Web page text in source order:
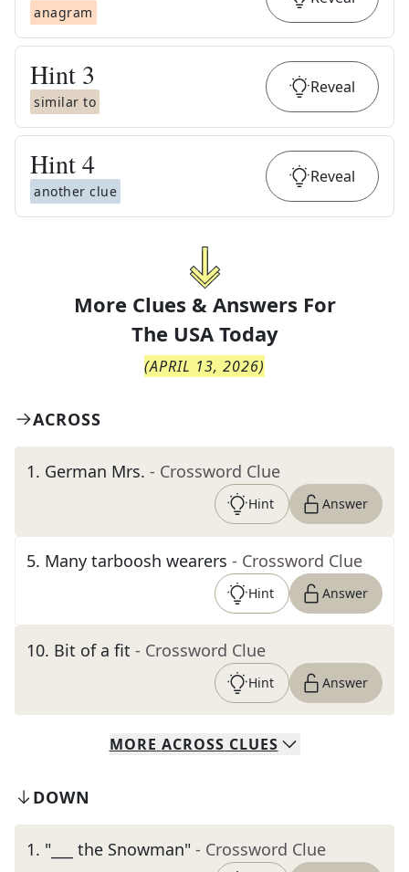
anagram
Hint 3
similar to
Reveal
Hint4
another clue
Reveal
More Clues & Answers For
The USA Today
(APRIL 13, 2026)
ACROSS
1. German Mrs. - Crossword Clue
Hint Answer
5. Many tarboosh wearers - Crossword Clue
Hint Answer
10. Bit of a fit - Crossword Clue
Hint Answer
MORE ACROSS CLUES
DOWN
1. "___ the Snowman" - Crossword Clue